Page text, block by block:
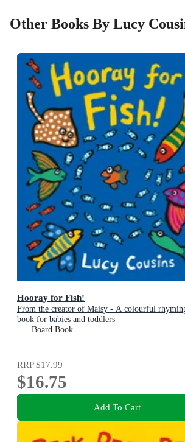
Other Books By Lucy
Hooray for Fish!
From the creator of Maisy - A colourful
book for babies and toddlers
Board Book
RRP$17.99
$16.75
Add To Cart